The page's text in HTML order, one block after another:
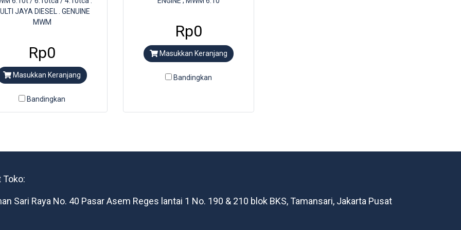
JAYA DIESEL . GENUINE
MWM
Rp0
Masukkan Keranjang
Bandingkan
Rp0
Masukkan Keranjang
Bandingkan
Toko:
Sari Raya No. 40 Pasar Asem Reges lantai 1 No. 190 & 210 blok BKS, Tamansari, Jakarta Pusat